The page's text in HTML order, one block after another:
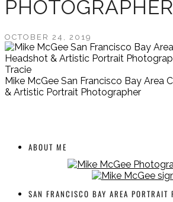
PHOTOGRAPHER
OCTOBER 24, 2019
Tracie
Mike McGee San Francisco Bay Area
& Artistic Portrait Photographer
ABOUT ME
SAN FRANCISCO BAY AREA PORTRAIT